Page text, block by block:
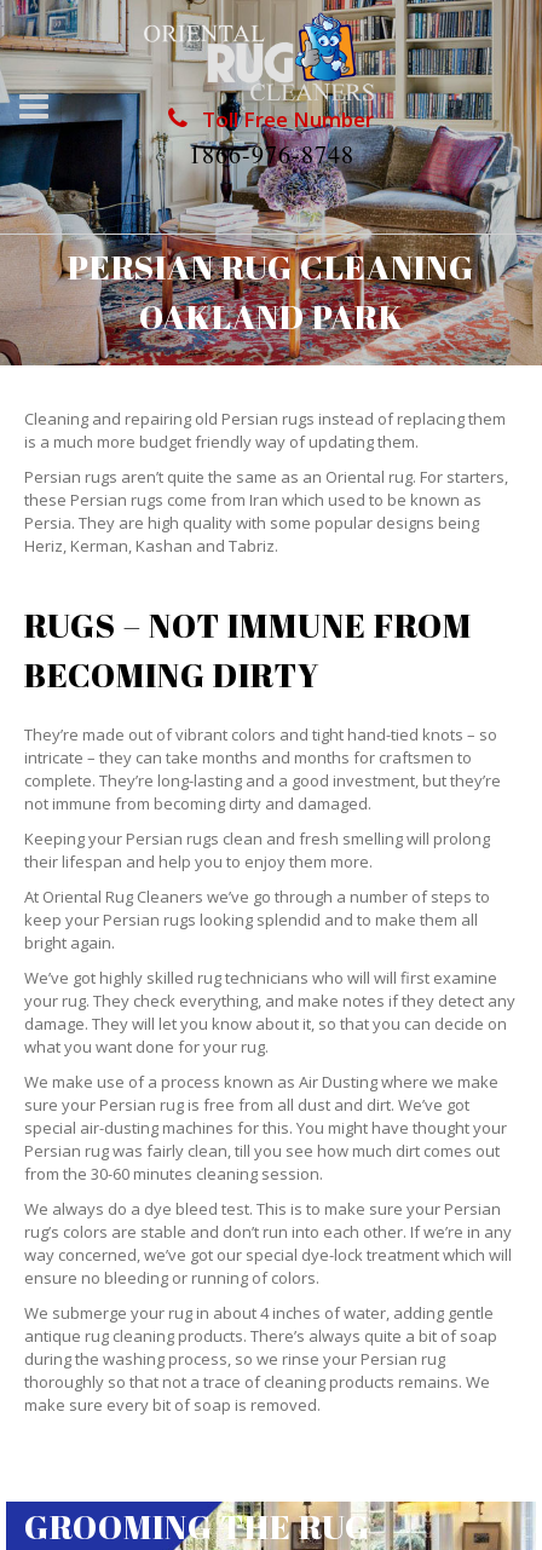
Toll Free Number
1866-976-8748
PERSIAN RUG CLEANING
OAKLAND PARK
Cleaning and repairing old Persian rugs instead of replacing them
is a much more budget friendly way of updating them.
Persian rugs aren’t quite the same as an Oriental rug. For starters,
these Persian rugs come from Iran which used to be known as
Persia. They are high quality with some popular designs being
Heriz, Kerman, Kashan and Tabriz.
RUGS – NOT IMMUNE FROM
BECOMING DIRTY
They’re made out of vibrant colors and tight hand-tied knots – so
intricate – they can take months and months for craftsmen to
complete. They’re long-lasting and a good investment, but they’re
not immune from becoming dirty and damaged.
Keeping your Persian rugs clean and fresh smelling will prolong
their lifespan and help you to enjoy them more.
At Oriental Rug Cleaners we’ve go through a number of steps to
keep your Persian rugs looking splendid and to make them all
bright again.
We’ve got highly skilled rug technicians who will will first examine
your rug. They check everything, and make notes if they detect any
damage. They will let you know about it, so that you can decide on
what you want done for your rug.
We make use of a process known as Air Dusting where we make
sure your Persian rug is free from all dust and dirt. We’ve got
special air-dusting machines for this. You might have thought your
Persian rug was fairly clean, till you see how much dirt comes out
from the 30-60 minutes cleaning session.
We always do a dye bleed test. This is to make sure your Persian
rug’s colors are stable and don’t run into each other. If we’re in any
way concerned, we’ve got our special dye-lock treatment which will
ensure no bleeding or running of colors.
We submerge your rug in about 4 inches of water, adding gentle
antique rug cleaning products. There’s always quite a bit of soap
during the washing process, so we rinse your Persian rug
thoroughly so that not a trace of cleaning products remains. We
make sure every bit of soap is removed.
GROOMING THE RUG